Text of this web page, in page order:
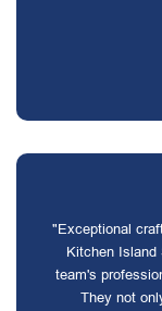
"Exceptional
Kitchen Island
team's
They not